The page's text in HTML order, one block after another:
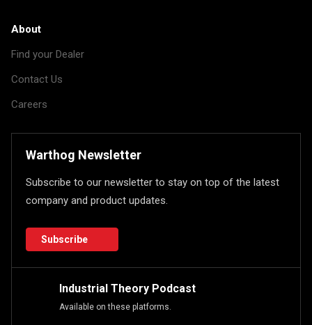
About
Find your Dealer
Contact Us
Careers
Warthog Newsletter
Subscribe to our newsletter to stay on top of the latest
company and product updates.
Subscribe
Industrial Theory Podcast
Available on these platforms.